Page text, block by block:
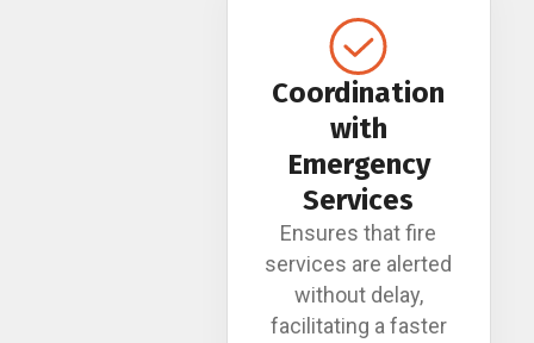
Coordination
with
Emergency
Services
Ensures that fire
services are alerted
without delay,
facilitating a faster